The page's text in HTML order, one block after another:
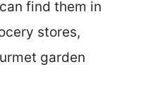
find them in
stores,
garden